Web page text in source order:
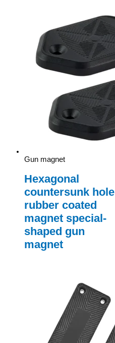
Gun magnet
Hexagonal
countersunk hole
rubber coated
magnet special-
shaped gun
magnet